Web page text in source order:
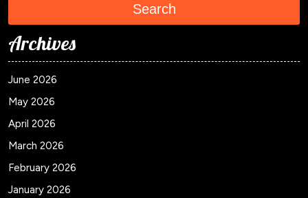
Search
Archives
June 2026
May 2026
April 2026
March 2026
February 2026
January 2026